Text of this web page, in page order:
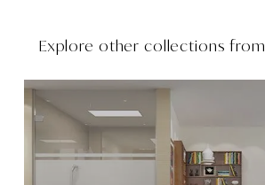
Explore other collections from